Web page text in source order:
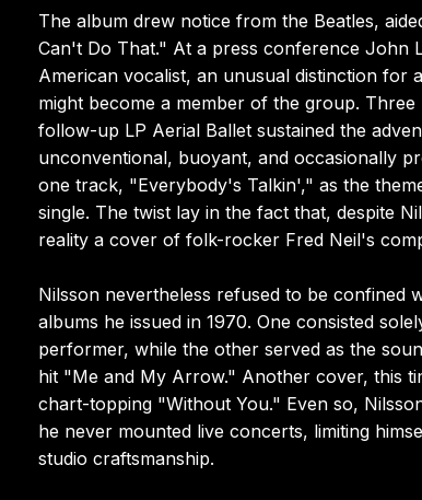
The album drew notice from the Beatles,
Can't Do That." At a press conference John
American vocalist, an unusual distinction for
might become a member of the group.
follow-up LP Aerial Ballet sustained the
unconventional, buoyant, and occasionally
one track, "Everybody's Talkin'," as the
single. The twist lay in the fact that, despite
reality a cover of folk-rocker Fred Neil's
Nilsson nevertheless refused to be confined
albums he issued in 1970. One consisted
performer, while the other served as the
hit "Me and My Arrow." Another cover, this
chart-topping "Without You." Even so,
he never mounted live concerts, limiting
studio craftsmanship.